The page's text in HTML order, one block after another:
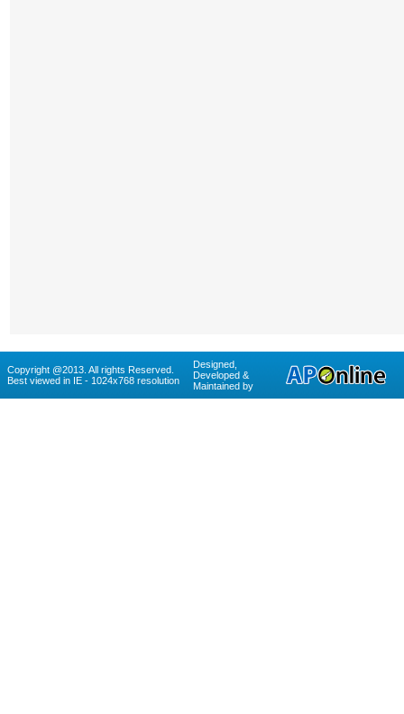
Copyright @2013. All rights Reserved.
Best viewed in IE - 1024x768 resolution
Designed,
Developed &
Maintained by